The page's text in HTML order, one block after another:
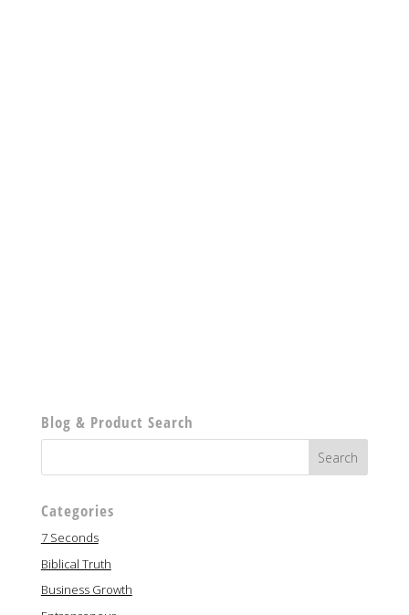
Blog & Product Search
Categories
7 Seconds
Biblical Truth
Business Growth